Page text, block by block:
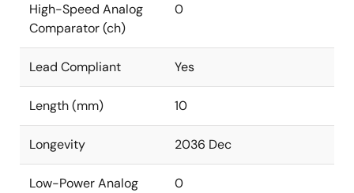
High-Speed Analog
Comparator (ch)
0
Lead Compliant Yes
Length (mm) 10
Longevity 2036 Dec
Low-Power Analog
0